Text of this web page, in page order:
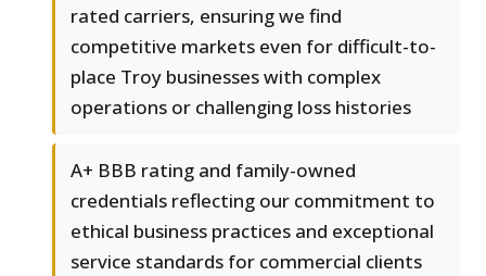
rated carriers, ensuring we find
competitive markets even for difficult-to-
place Troy businesses with complex
operations or challenging loss histories
A+ BBB rating and family-owned
credentials reflecting our commitment to
ethical business practices and exceptional
service standards for commercial clients